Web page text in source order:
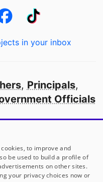
in your inbox
, Principals,
Officials
in America
partnersto improve and
be used to build a profile of
on other sites.
your privacy choices now or